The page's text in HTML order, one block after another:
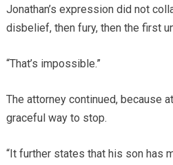
Jonathan’s expression did not
disbelief, then fury, then the first
“That’s impossible.”
The attorney continued, because
graceful way to stop.
“It further states that his son has